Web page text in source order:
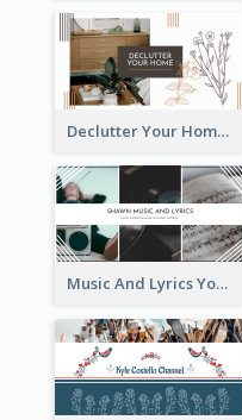
Declutter Your Home YouTube Channel Art
Music And Lyrics YouTube Channel Art